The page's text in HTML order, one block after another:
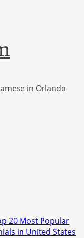
in Orlando
20 Most Popular
in United States